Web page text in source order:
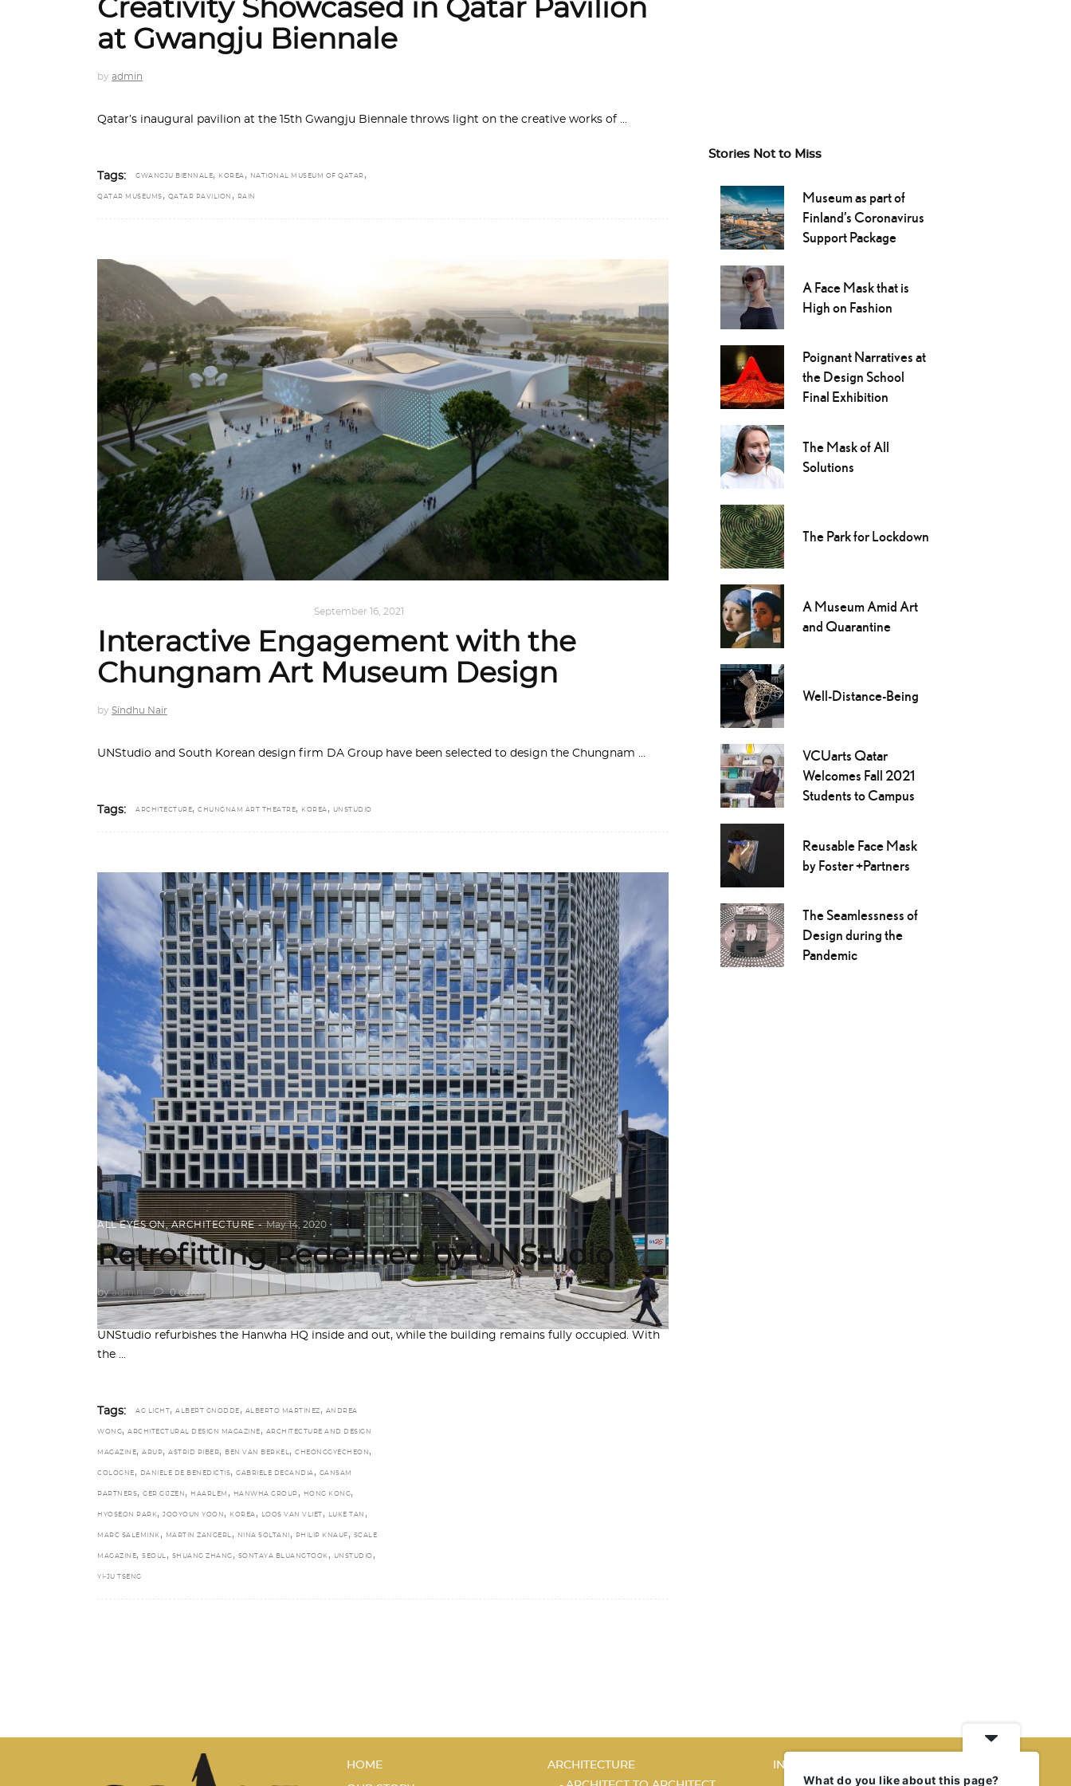
Creativity Showcased in Qatar Pavilion
at Gwangju Biennale
by admin
Qatar’s inaugural pavilion at the 15th Gwangju Biennale throws light on the creative works of
Tags: GWANGJU BIENNALE, KOREA , NATIONAL MUSEUM OF QATAR ,
QATAR MUSEUMS , QATAR PAVILION , RAIN
September 16, 2021
Interactive Engagement with the
Chungnam Art Museum Design
by Sindhu Nair
UNStudio and South Korean design firm DA Group have been selected to design the Chungnam
Tags: ARCHITECTURE, CHUNGNAM ART THEATRE, KOREA , UNSTUDIO
ALL EYES ON,ARCHITECTURE May 14, 2020
Retrofitting Redefined by UNStudio
byadmin 0 comments
UNStudio refurbishes the Hanwha HQ inside and out, while the building remains fully occupied. With
the
Tags: AG LICHT , ALBERT GNODDE , ALBERTO MARTINEZ , ANDREA
WONG, ARCHITECTURAL DESIGN MAGAZINE , ARCHITECTURE AND DESIGN
MAGAZINE, ARUP, ASTRID PIBER, BEN VAN BERKEL, CHEONGGYECHEON ,
COLOGNE , DANIELE DE BENEDICTIS, GABRIELE DECANDIA , GANSAM
PARTNERS, GER GIJZEN , HAARLEM , HANWHA GROUP , HONG KONG,
HYOSEON PARK, JOOYOUN YOON , KOREA , LOOS VAN VLIET , LUKE TAN ,
MARC SALEMINK , MARTIN ZANGERL , NINA SOLTANI , PHILIP KNAUF , SCALE
MAGAZINE, SEOUL , SHUANG ZHANG , SONTAYA BLUANGTOOK , UNSTUDIO ,
YI-JU TSENG
Stories Not to Miss
Museum as part of
Finland’s Coronavirus
Support Package
A Face Mask that is
High on Fashion
Poignant Narratives at
the Design School
Final Exhibition
The Mask of All
Solutions
The Park for Lockdown
A Museum Amid Art
and Quarantine
Well-Distance-Being
VCUarts Qatar
Welcomes Fall 2021
Students to Campus
Reusable Face Mask
by Foster +Partners
The Seamlessness of
Design during the
Pandemic
HOME
ARCHITECTURE
INTERIORS
What do you like about this page?